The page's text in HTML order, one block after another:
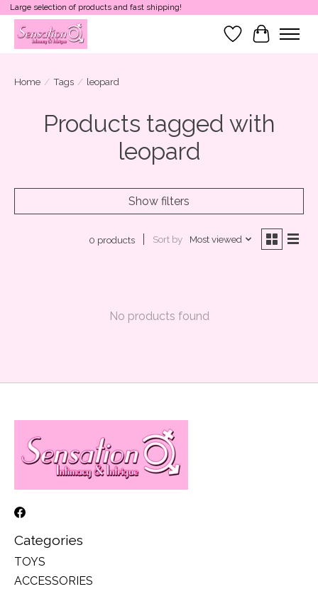
Large selection of products and fast shipping!
Wish List
Cart
Home / Tags / leopard
Products tagged with
leopard
Show filters
0 products Sort by Most viewed
No products found
Categories
TOYS
ACCESSORIES